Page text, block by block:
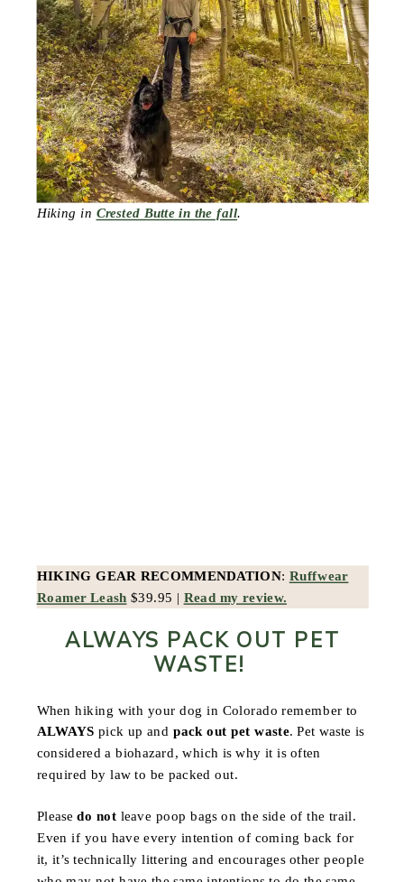
Hiking in Crested Butte in the fall.
HIKING GEAR RECOMMENDATION: Ruffwear
Roamer Leash $39.95 | Read my review.
ALWAYS PACK OUT PET
WASTE!
When hiking with your dog in Colorado remember to
ALWAYS pick up and pack out pet waste. Pet waste is
considered a biohazard, which is why it is often
required by law to be packed out.
Pleasedo not leave poop bags on the side of the trail.
Even if you have every intention of coming back for
it, it’s technically littering and encourages other people